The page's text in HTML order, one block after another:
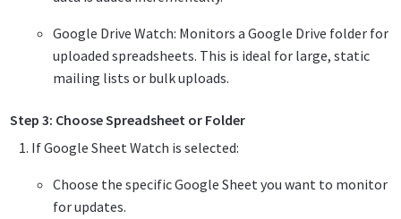
Google Drive Watch: Monitors a Google Drive folder for
uploaded spreadsheets. This is ideal for large, static
mailing lists or bulk uploads.
Step 3: Choose Spreadsheet or Folder
If Google Sheet Watch is selected:
Choose the specific Google Sheet you want to monitor
for updates.